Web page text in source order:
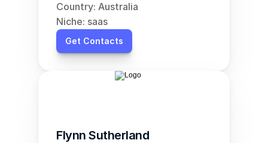
Country: Australia
Niche: saas
Get Contacts
Flynn Sutherland